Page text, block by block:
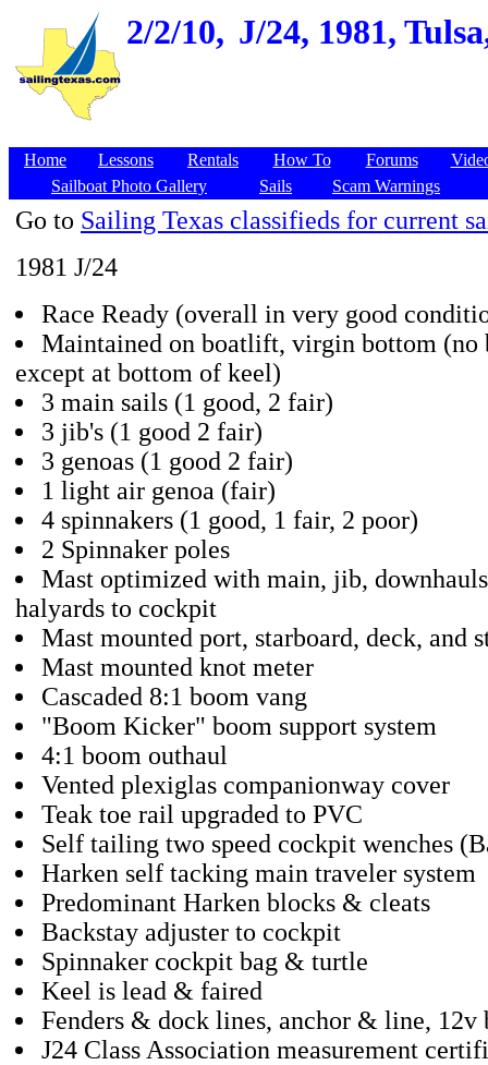
2/2/10, J/24, 1981,
Home Lessons Rentals How To Forums
Sailboat Photo Gallery
Sails Scam Warnings
Go to Sailing Texas classifieds for current
1981 J/24
Race Ready (overall in very good
Maintained on boatlift, virgin bottom (no
except at bottom of keel)
3 main sails (1 good, 2 fair)
3 jib's (1 good 2 fair)
3 genoas (1 good 2 fair)
1 light air genoa (fair)
4 spinnakers (1 good, 1 fair, 2 poor)
2 Spinnaker poles
Mast optimized with main, jib,
halyards to cockpit
Mast mounted port, starboard, deck, and
Mast mounted knot meter
Cascaded 8:1 boom vang
"Boom Kicker" boom support system
4:1 boom outhaul
Vented plexiglas companionway cover
Teak toe rail upgraded to PVC
Self tailing two speed cockpit wenches
Harken self tacking main traveler system
Predominant Harken blocks & cleats
Backstay adjuster to cockpit
Spinnaker cockpit bag & turtle
Keel is lead & faired
Fenders & dock lines, anchor & line, 12v
J24 Class Association measurement